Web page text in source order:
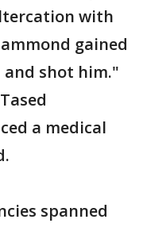
with
gained
and shot him."
a medical
spanned